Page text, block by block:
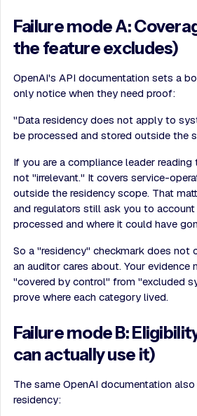
Failure mode A:
the feature excludes)
OpenAI's API documentation sets a
only notice when they need proof:
"Data residency does not apply to
be processed and stored outside the
If you are a compliance leader
not "irrelevant." It covers service-
outside the residency scope. That
and regulators still ask you to
processed and where it could have
So a "residency" checkmark does not
an auditor cares about. Your evidence
"covered by control" from "excluded
prove where each category lived.
Failure mode B:
can actually use it)
The same OpenAI documentation
residency: